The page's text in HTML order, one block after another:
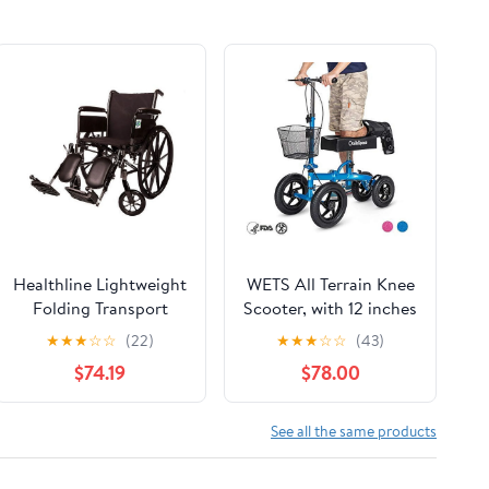
Healthline Lightweight
Folding Transport
Wheelchair, Ultra Light
Manual Medical
Wheelchair,
Comfortable
and Removable
★★★☆☆ (22)
$74.19
WETS All Terrain Knee
Scooter, with 12 inches
Non-Pneumatic
Wheels, Steerable
Knee Walker Heavy
Duty Crutches for
Foot Injuries Ankles
Surgery (Blue)
★★★☆☆ (43)
$78.00
See all the same products